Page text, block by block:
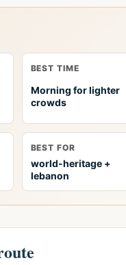
BEST TIME
Morning for lighter
crowds
BEST FOR
world-heritage +
lebanon